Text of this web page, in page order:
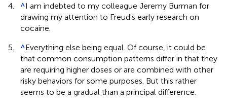
4.
^I am indebted to my colleague Jeremy Burman for
drawing my attention to Freud's early research on
cocaine.
5.
^Everything else being equal. Of course, it could be
that common consumption patterns differ in that they
are requiring higher doses or are combined with other
risky behaviors for some purposes. But this rather
seems to be a gradual than a principal difference.